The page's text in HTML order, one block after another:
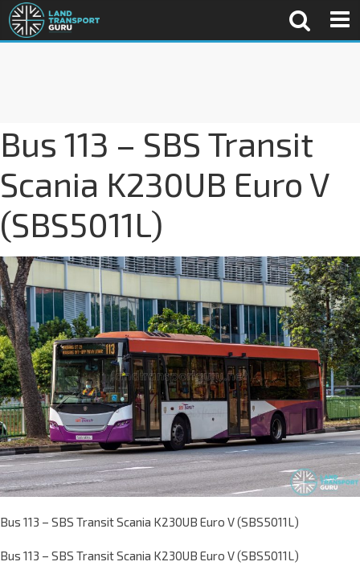
Bus 113 – SBS Transit
Scania K230UB Euro V
(SBS5011L)
Bus 113 – SBS Transit Scania K230UB Euro V (SBS5011L)
Bus 113 – SBS Transit Scania K230UB Euro V (SBS5011L)